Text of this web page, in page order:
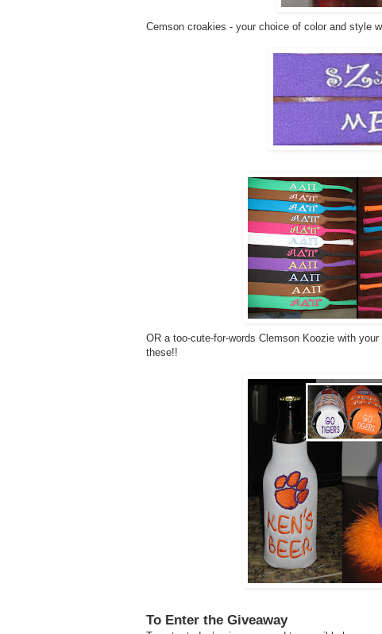
Cemson croakies - your choice of color and style
OR a too-cute-for-words Clemson Koozie with
these!!
To Enter the Giveaway